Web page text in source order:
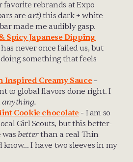
favorite rebrands at Expo
are art) this dark + white
made me audibly gasp.
Spicy Japanese Dipping
has never once failed us, but
something that feels
Inspired Creamy Sauce –
to global flavors done right. I
anything.
Cookie chocolate - I am so
Girl Scouts, but this better-
better than a real Thin
I have two sleeves in my